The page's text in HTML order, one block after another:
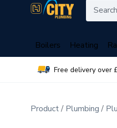
Boilers Heating
Free delivery over
Product Plumbing